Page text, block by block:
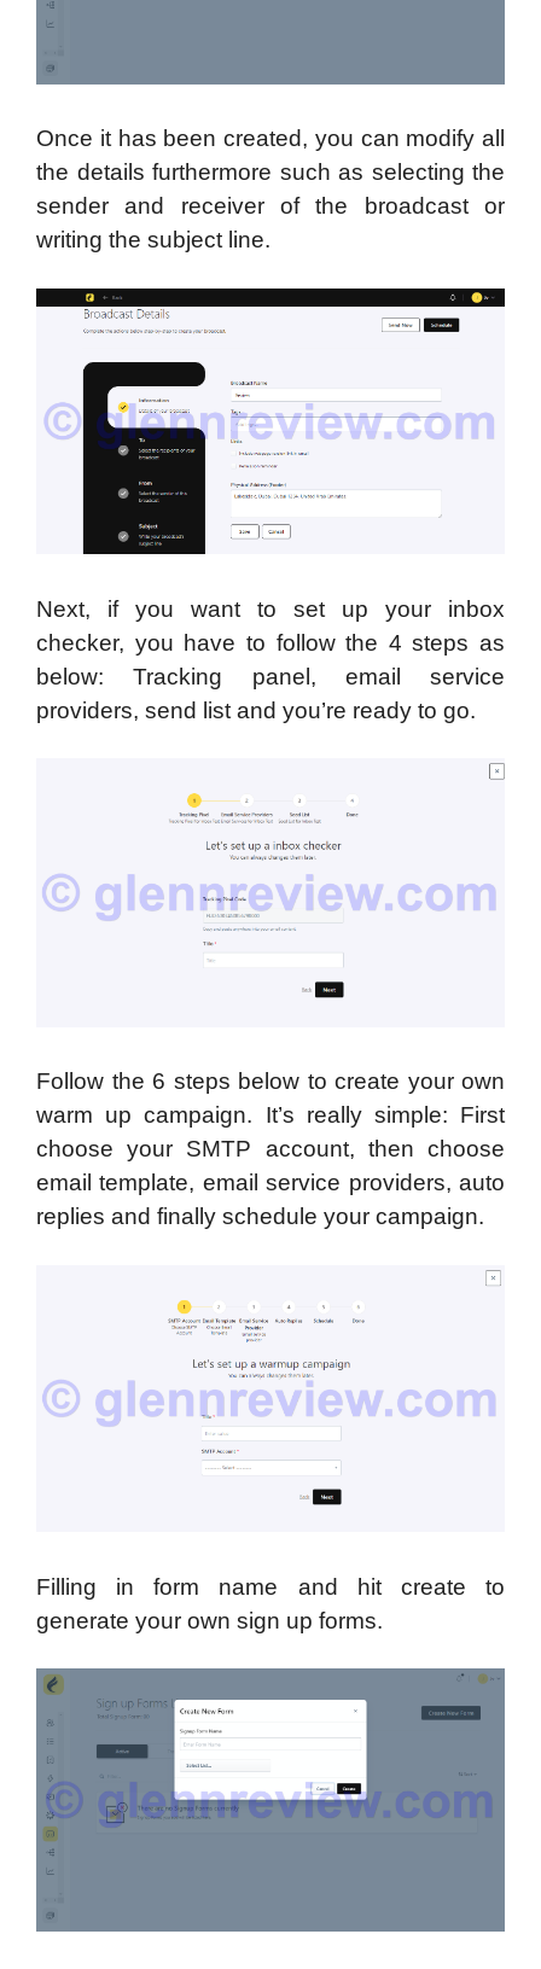
Once it has been created, you can modify all
the details furthermore such as selecting the
sender and receiver of the broadcast or
writing the subject line.
Next, if you want to set up your inbox
checker, you have to follow the 4 steps as
below: Tracking panel, email service
providers, send list and you’re ready to go.
Follow the 6 steps below to create your own
warm up campaign. It’s really simple: First
choose your SMTP account, then choose
email template, email service providers, auto
replies and finally schedule your campaign.
Filling in form name and hit create to
generate your own sign up forms.